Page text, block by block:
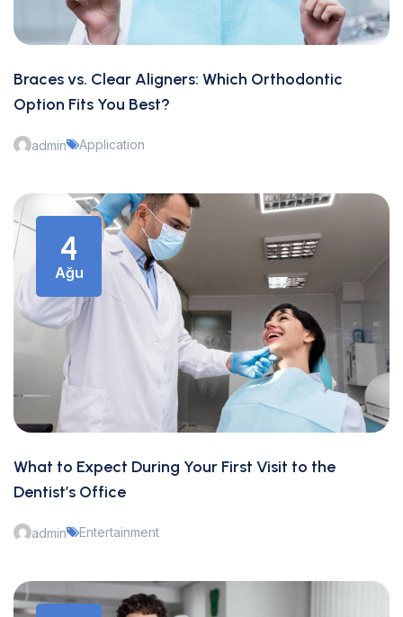
Braces vs. Clear Aligners: Which Orthodontic
Option Fits You Best?
admin Application
4
Ağu
What to Expect During Your First Visit to the
Dentist’s Office
admin Entertainment